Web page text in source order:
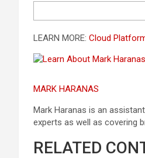
LEARN MORE: Cloud
MARK HARANAS
Mark Haranas is an
experts as well as covering
RELATED